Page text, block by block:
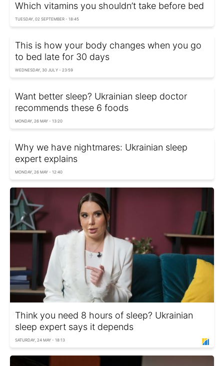
Which vitamins you shouldn’t take before bed
TUESDAY, 02 SEPTEMBER - 18:45
This is how your body changes when you go
to bed late for 30 days
WEDNESDAY, 30 JULY - 23:59
Want better sleep? Ukrainian sleep doctor
recommends these 6 foods
MONDAY, 26 MAY - 13:20
Why we have nightmares: Ukrainian sleep
expert explains
MONDAY, 26 MAY - 12:40
Think you need 8 hours of sleep? Ukrainian
sleep expert says it depends
SATURDAY, 24 MAY - 18:13